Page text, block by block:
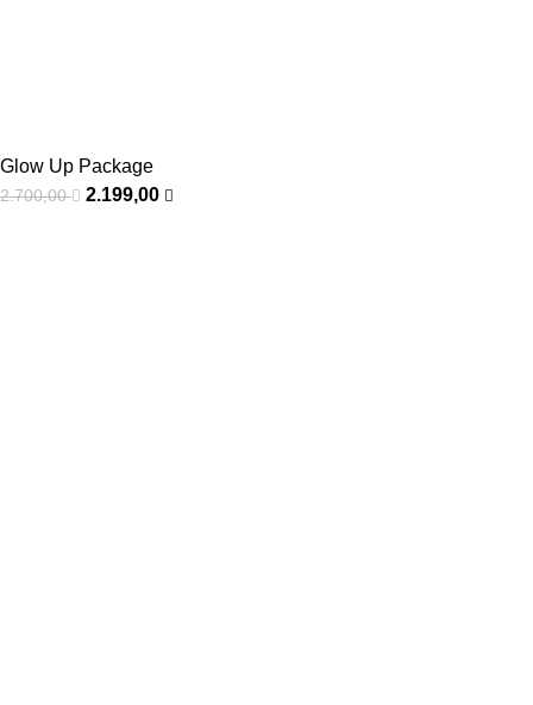
Glow Up Package
2.700,00 2.199,00